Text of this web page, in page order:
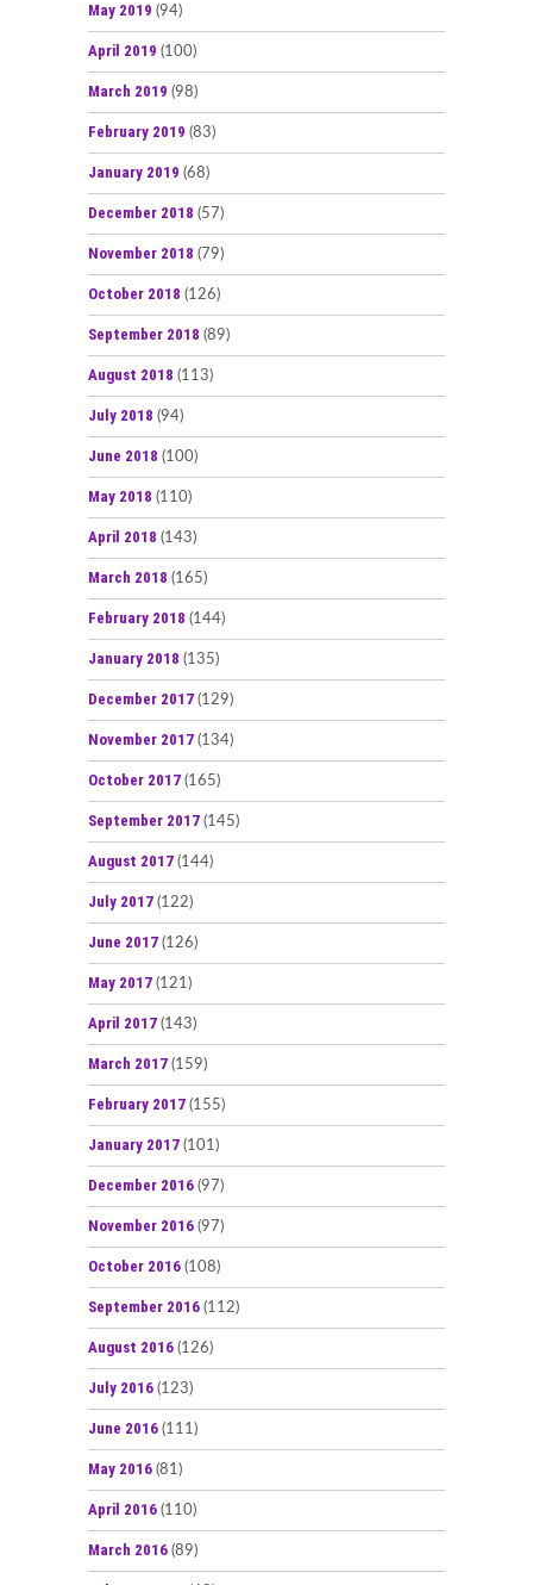
May 2019 (94)
April 2019 (100)
March 2019 (98)
February 2019 (83)
January 2019 (68)
December 2018 (57)
November 2018 (79)
October 2018 (126)
September 2018 (89)
August 2018 (113)
July 2018 (94)
June 2018 (100)
May 2018 (110)
April 2018 (143)
March 2018 (165)
February 2018 (144)
January 2018 (135)
December 2017 (129)
November 2017 (134)
October 2017 (165)
September 2017 (145)
August 2017 (144)
July 2017 (122)
June 2017 (126)
May 2017 (121)
April 2017 (143)
March 2017 (159)
February 2017 (155)
January 2017 (101)
December 2016 (97)
November 2016 (97)
October 2016 (108)
September 2016 (112)
August 2016 (126)
July 2016 (123)
June 2016 (111)
May 2016 (81)
April 2016 (110)
March 2016 (89)